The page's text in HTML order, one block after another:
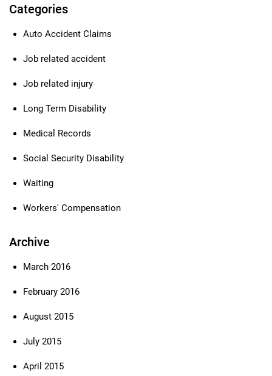
Categories
Auto Accident Claims
Job related accident
Job related injury
Long Term Disability
Medical Records
Social Security Disability
Waiting
Workers' Compensation
Archive
March 2016
February 2016
August 2015
July 2015
April 2015